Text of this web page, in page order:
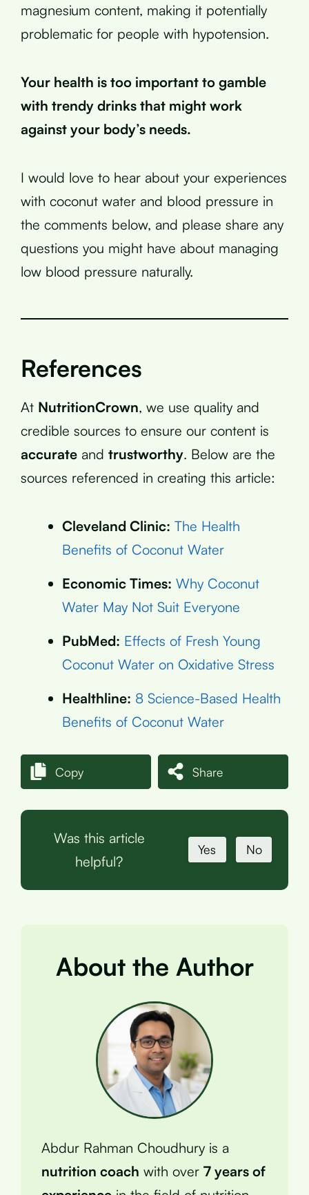
magnesium content, making it potentially
problematic for people with hypotension.
Your health is too important to gamble
with trendy drinks that might work
against your body’s needs.
I would love to hear about your experiences
with coconut water and blood pressure in
the comments below, and please share any
questions you might have about managing
low blood pressure naturally.
References
At NutritionCrown, we use quality and
credible sources to ensure our content is
accurate and trustworthy. Below are the
sources referenced in creating this article:
Cleveland Clinic: The Health
Benefits of Coconut Water
Economic Times: Why Coconut
Water May Not Suit Everyone
PubMed: Effects of Fresh Young
Coconut Water on Oxidative Stress
Healthline: 8 Science-Based Health
Benefits of Coconut Water
Copy Share
Was this article
helpful?
Yes No
About the Author
Abdur Rahman Choudhury is a
nutrition coach with over 7 years of